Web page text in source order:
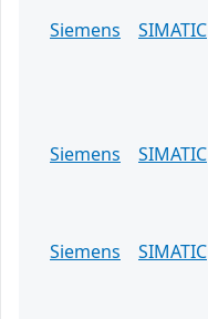
Siemens
SIMATIC
Siemens
SIMATIC
Siemens
SIMATIC